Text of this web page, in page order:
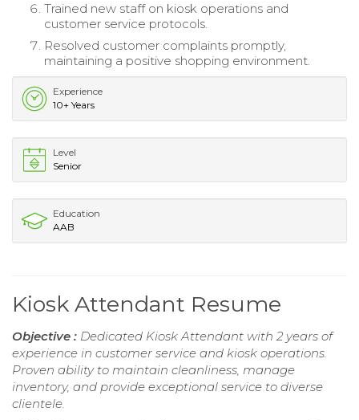
Trained new staff on kiosk operations and
customer service protocols.
Resolved customer complaints promptly,
maintaining a positive shopping environment.
Experience
10+ Years
Level
Senior
Education
AAB
Kiosk Attendant Resume
Objective : Dedicated Kiosk Attendant with 2 years of
experience in customer service and kiosk operations.
Proven ability to maintain cleanliness, manage
inventory, and provide exceptional service to diverse
clientele.